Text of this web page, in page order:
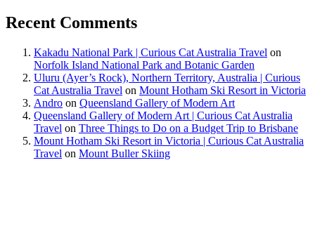
Recent Comments
Kakadu National Park | Curious Cat Australia Travel on
Norfolk Island National Park and Botanic Garden
Uluru (Ayer’s Rock), Northern Territory, Australia | Curious
Cat Australia Travel on Mount Hotham Ski Resort in Victoria
Andro on Queensland Gallery of Modern Art
Queensland Gallery of Modern Art | Curious Cat Australia
Travel on Three Things to Do on a Budget Trip to Brisbane
Mount Hotham Ski Resort in Victoria | Curious Cat Australia
Travel on Mount Buller Skiing